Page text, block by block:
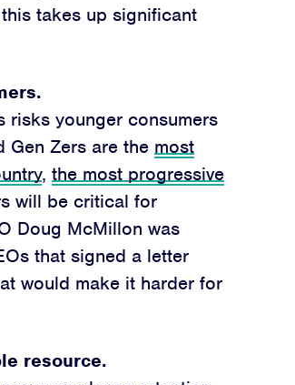
Link
takes up significant
risks younger consumers
Gen Zers are the most
, the most progressive
will be critical for
Doug McMillon was
that signed a letter
would make it harder for
resource.